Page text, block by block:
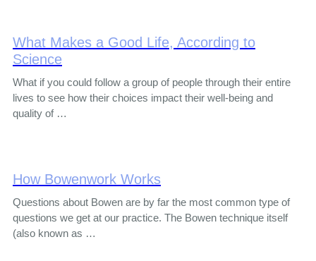
What Makes a Good Life, According to
Science
What if you could follow a group of people through their entire
lives to see how their choices impact their well-being and
quality of …
How Bowenwork Works
Questions about Bowen are by far the most common type of
questions we get at our practice. The Bowen technique itself
(also known as …